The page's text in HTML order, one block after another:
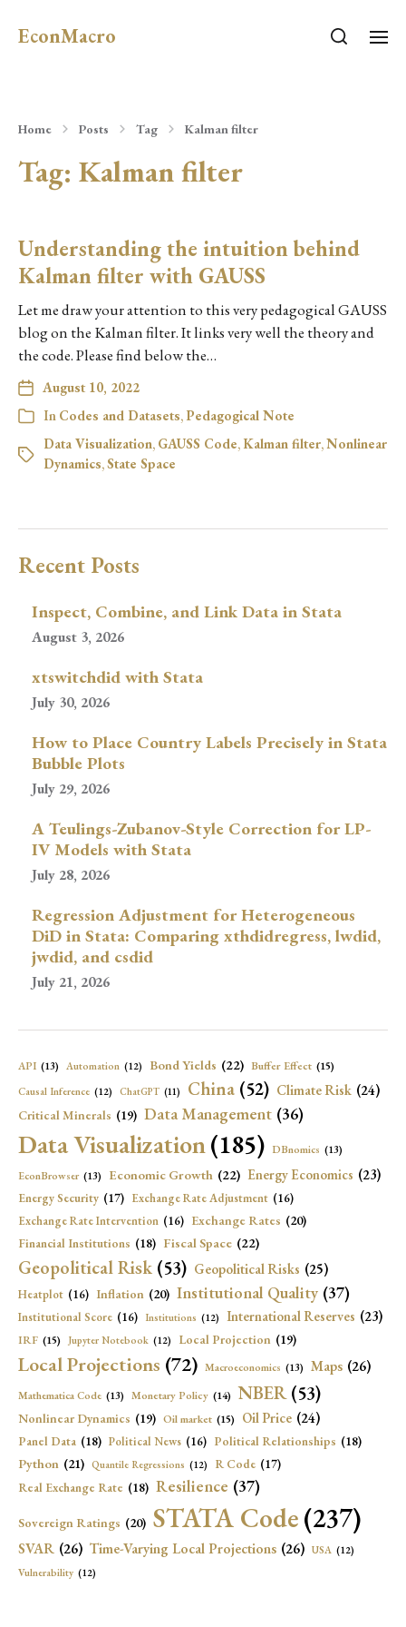
EconMacro
Home Posts Tag Kalman filter
Tag: Kalman filter
Understanding the intuition behind
Kalman filter with GAUSS
Let me draw your attention to this very pedagogical GAUSS
blog on the Kalman filter. It links very well the theory and
the code. Please find below the…
August 10, 2022
In Codes and Datasets,Pedagogical Note
Data Visualization, GAUSS Code, Kalman filter,Nonlinear
Dynamics,State Space
Recent Posts
Inspect, Combine, and Link Data in Stata
August 3, 2026
xtswitchdid with Stata
July 30, 2026
How to Place Country Labels Precisely in Stata
Bubble Plots
July 29, 2026
A Teulings-Zubanov-Style Correction for LP-
IV Models with Stata
July 28, 2026
Regression Adjustment for Heterogeneous
DiD in Stata: Comparing xthdidregress, lwdid,
jwdid, and csdid
July 21, 2026
API (13) Automation (12) Bond Yields (22) Buffer Effect (15)
Causal Inference (12) ChatGPT (11) China (52) Climate Risk (24)
Critical Minerals (19) Data Management (36)
Data Visualization(185) DBnomics (13)
EconBrowser (13) Economic Growth (22) Energy Economics (23)
Energy Security (17) Exchange Rate Adjustment (16)
Exchange Rate Intervention (16) Exchange Rates (20)
Financial Institutions (18) Fiscal Space (22)
Geopolitical Risk (53) Geopolitical Risks (25)
Heatplot (16) Inflation (20) Institutional Quality (37)
Institutional Score (16) Institutions (12) International Reserves (23)
IRF (15) Jupyter Notebook (12) Local Projection (19)
Local Projections (72) Macroeconomics (13) Maps (26)
Mathematica Code (13) Monetary Policy (14) NBER (53)
Nonlinear Dynamics (19) Oil market (15) Oil Price (24)
Panel Data (18) Political News (16) Political Relationships (18)
Python (21) Quantile Regressions (12) R Code (17)
Real Exchange Rate (18) Resilience (37)
Sovereign Ratings (20) STATA Code(237)
SVAR (26) Time-Varying Local Projections (26) USA (12)
Vulnerability (12)